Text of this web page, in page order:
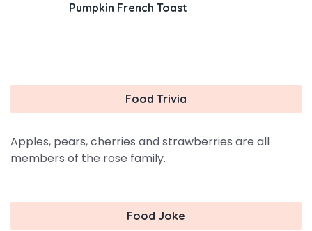
Pumpkin French Toast
Food Trivia
Apples, pears, cherries and strawberries are all
members of the rose family.
Food Joke